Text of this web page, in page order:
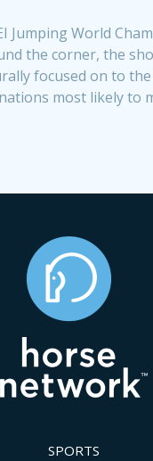
Jumping World
the corner, the
focused on to
most likely to
SPORTS